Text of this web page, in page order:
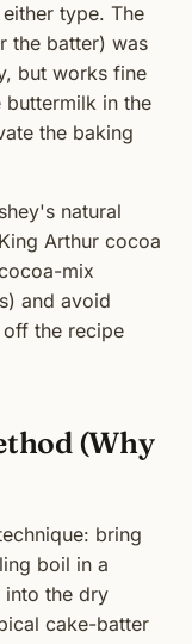
type. The
the batter) was
but works fine
in the
the baking
natural
Arthur cocoa
mix
and avoid
the recipe
(Why
bring
boil in a
into the dry
cake-batter